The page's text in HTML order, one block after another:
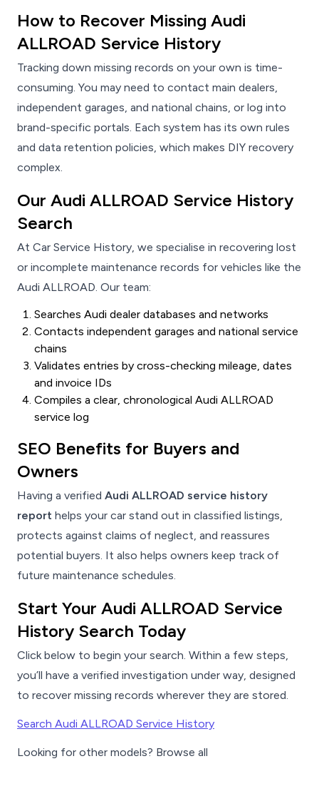
How to Recover Missing Audi
ALLROAD Service History
Tracking down missing records on your own is time-
consuming. You may need to contact main dealers,
independent garages, and national chains, or log into
brand-specific portals. Each system has its own rules
and data retention policies, which makes DIY recovery
complex.
Our Audi ALLROAD Service History
Search
At Car Service History, we specialise in recovering lost
or incomplete maintenance records for vehicles like the
Audi ALLROAD. Our team:
Searches Audi dealer databases and networks
Contacts independent garages and national service
chains
Validates entries by cross-checking mileage, dates
and invoice IDs
Compiles a clear, chronological Audi ALLROAD
service log
SEO Benefits for Buyers and
Owners
Having a verified Audi ALLROAD service history
report helps your car stand out in classified listings,
protects against claims of neglect, and reassures
potential buyers. It also helps owners keep track of
future maintenance schedules.
Start Your Audi ALLROAD Service
History Search Today
Click below to begin your search. Within a few steps,
you’ll have a verified investigation under way, designed
to recover missing records wherever they are stored.
Search Audi ALLROAD Service History
Looking for other models? Browse all